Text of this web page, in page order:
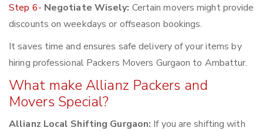
Step 6- Negotiate Wisely: Certain movers might provide
discounts on weekdays or offseason bookings.
It saves time and ensures safe delivery of your items by
hiring professional Packers Movers Gurgaon to Ambattur.
What make Allianz Packers and
Movers Special?
Allianz Local Shifting Gurgaon: If you are shifting with